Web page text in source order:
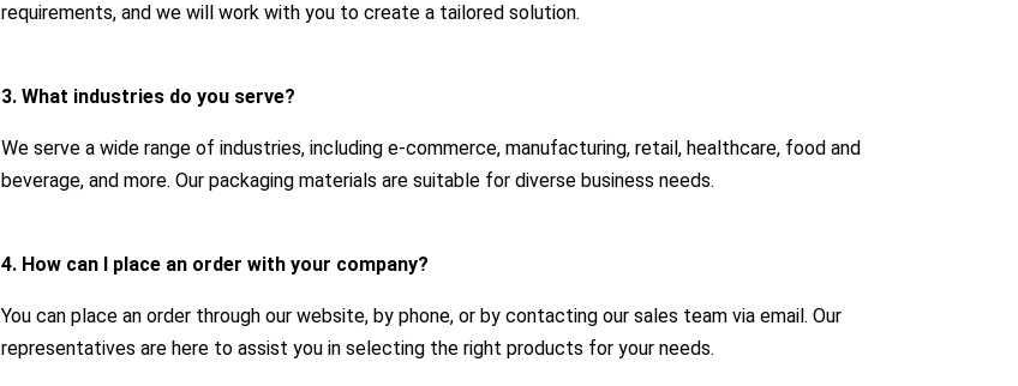
requirements, and we will work with you to create a tailored solution.
3. What industries do you serve?
We serve a wide range of industries, including e-commerce, manufacturing, retail, healthcare, food and
beverage, and more. Our packaging materials are suitable for diverse business needs.
4. How can I place an order with your company?
You can place an order through our website, by phone, or by contacting our sales team via email. Our
representatives are here to assist you in selecting the right products for your needs.